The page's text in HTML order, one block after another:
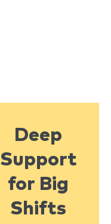
Deep
Support
for Big
Shifts